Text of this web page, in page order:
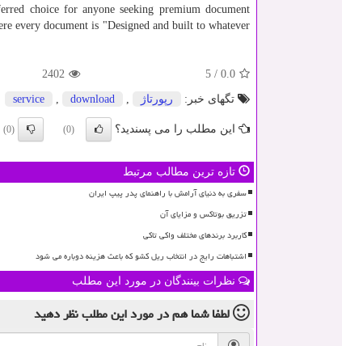
choice for anyone seeking premium document
every document is "Designed and built to whatever
0.0
/
5
2402
تگهای خبر:
رپورتاژ service download
این مطلب را می پسندید؟ (0)
(0)
تازه ترین مطالب مرتبط
سفری به دنیای آرامش با راهنمای پدر پیپ ایران
تزریق بوتاکس و مزایای آن
کاربرد برندهای مختلف واکی تاکی
اشتباهات رایج در انتخاب ریل کشو که باعث هزینه دوباره می شود
نظرات بینندگان در مورد این مطلب
لطفا شما همدر مورد این مطلبنظر دهید